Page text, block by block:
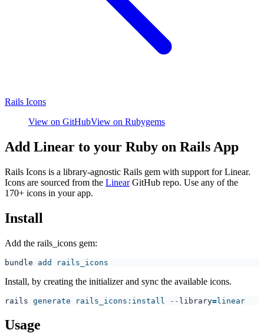
Rails Icons
View on GitHubView on Rubygems
Add Linear to your Ruby on Rails App
Rails Icons is a library-agnostic Rails gem with support for Linear.
Icons are sourced from the LinearGitHub repo. Use any of the
170+ icons in your app.
Install
Add the rails_icons gem:
bundle
Install, by creating the initializer and sync the available icons.
rails generate rails_icons:install -- library=
Usage